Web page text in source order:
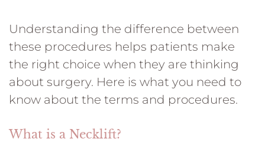
Understanding the difference between
these procedures helps patients make
the right choice when they are thinking
about surgery. Here is what you need to
know about the terms and procedures.
What is a Necklift?